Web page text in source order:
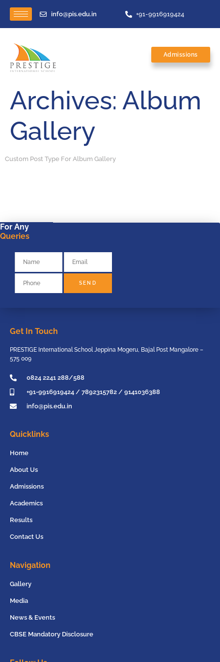
info@pis.edu.in +91-9916919424
Admissions
Archives: Album
Gallery
Custom Post Type For Album Gallery
For Any
Queries
SEND
Get In Touch
PRESTIGE International School Jeppina Mogeru, Bajal Post Mangalore –
575 009
0824 2241 288/588
+91-9916919424 / 7892315782 / 9141036388
info@pis.edu.in
Quicklinks
Home
About Us
Admissions
Academics
Results
Contact Us
Navigation
Gallery
Media
News & Events
CBSE Mandatory Disclosure